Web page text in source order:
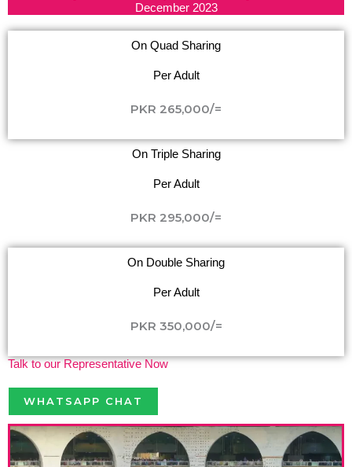
December 2023
On Quad Sharing
Per Adult
PKR 265,000/=
On Triple Sharing
Per Adult
PKR 295,000/=
On Double Sharing
Per Adult
PKR 350,000/=
Talk to our Representative Now
WHATSAPP CHAT